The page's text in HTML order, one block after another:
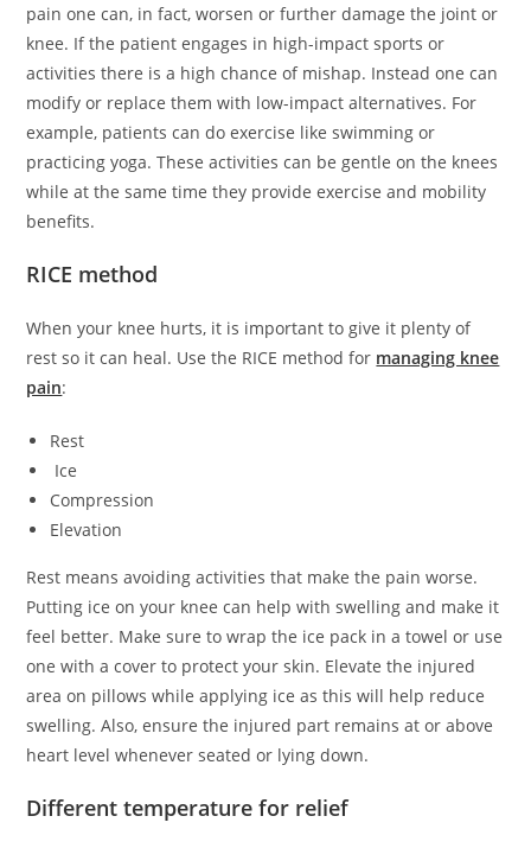
pain one can, in fact, worsen or further damage the joint or
knee. If the patient engages in high-impact sports or
activities there is a high chance of mishap. Instead one can
modify or replace them with low-impact alternatives. For
example, patients can do exercise like swimming or
practicing yoga. These activities can be gentle on the knees
while at the same time they provide exercise and mobility
benefits.
RICE method
When your knee hurts, it is important to give it plenty of
rest so it can heal. Use the RICE method for managing knee
pain:
Rest
Ice
Compression
Elevation
Rest means avoiding activities that make the pain worse.
Putting ice on your knee can help with swelling and make it
feel better. Make sure to wrap the ice pack in a towel or use
one with a cover to protect your skin. Elevate the injured
area on pillows while applying ice as this will help reduce
swelling. Also, ensure the injured part remains at or above
heart level whenever seated or lying down.
Different temperature for relief